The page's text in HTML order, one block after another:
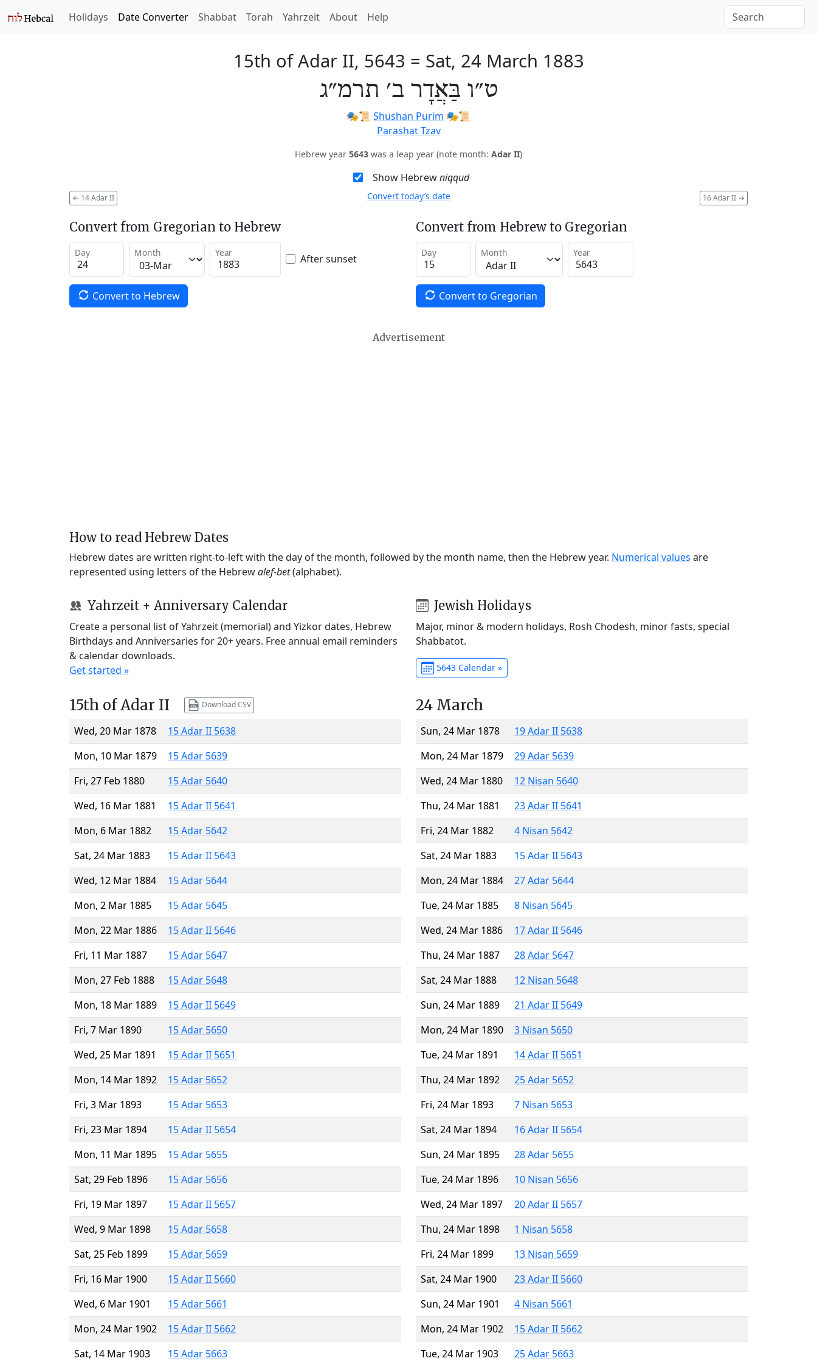
Holidays Date Converter Shabbat Torah Yahrzeit About Help
15th of Adar II, 5643 = Sat, 24 March 1883
ט״ו בַּאֲדָר ב׳ תרמ״ג
🎭️📜 Shushan Purim 🎭️📜
Parashat Tzav
Hebrew year 5643 was a leap year (note month: Adar II)
Show Hebrewniqqud
← 14 Adar II 16 Adar II →
Convert today’s date
Convert from Gregorian to Hebrew
Day Month Year After sunset
Convert to Hebrew
Convert from Hebrew to Gregorian
Day Month Year
Convert to Gregorian
Advertisement
How to read Hebrew Dates
Hebrew dates are written right-to-left with the day of the month, followed by the month name, then the Hebrew year. Numerical values are
represented using letters of the Hebrewalef-bet(alphabet).
Yahrzeit + Anniversary Calendar
Create a personal list of Yahrzeit (memorial) and Yizkor dates, Hebrew
Birthdays and Anniversaries for 20+ years. Free annual email reminders
& calendar downloads.
Get started »
Jewish Holidays
Major, minor & modern holidays, Rosh Chodesh, minor fasts, special
Shabbatot.
5643 Calendar »
15th of Adar II Download CSV
Wed, 20 Mar 1878
15 Adar II 5638
Mon, 10 Mar 1879
15 Adar 5639
Fri, 27 Feb 1880
15 Adar 5640
Wed, 16 Mar 1881
15 Adar II 5641
Mon, 6 Mar 1882
15 Adar 5642
Sat, 24 Mar 1883
15 Adar II 5643
Wed, 12 Mar 1884
15 Adar 5644
Mon, 2 Mar 1885
15 Adar 5645
Mon, 22 Mar 1886
15 Adar II 5646
Fri, 11 Mar 1887
15 Adar 5647
Mon, 27 Feb 1888
15 Adar 5648
Mon, 18 Mar 1889
15 Adar II 5649
Fri, 7 Mar 1890
15 Adar 5650
Wed, 25 Mar 1891
15 Adar II 5651
Mon, 14 Mar 1892
15 Adar 5652
Fri, 3 Mar 1893
15 Adar 5653
Fri, 23 Mar 1894
15 Adar II 5654
Mon, 11 Mar 1895
15 Adar 5655
Sat, 29 Feb 1896
15 Adar 5656
Fri, 19 Mar 1897
15 Adar II 5657
Wed, 9 Mar 1898
15 Adar 5658
Sat, 25 Feb 1899
15 Adar 5659
Fri, 16 Mar 1900
15 Adar II 5660
Wed, 6 Mar 1901
15 Adar 5661
Mon, 24 Mar 1902
15 Adar II 5662
Sat, 14 Mar 1903
15 Adar 5663
24 March
Sun, 24 Mar 1878
19 Adar II 5638
Mon, 24 Mar 1879
29 Adar 5639
Wed, 24 Mar 1880
12 Nisan 5640
Thu, 24 Mar 1881
23 Adar II 5641
Fri, 24 Mar 1882
4 Nisan 5642
Sat, 24 Mar 1883
15 Adar II 5643
Mon, 24 Mar 1884
27 Adar 5644
Tue, 24 Mar 1885
8 Nisan 5645
Wed, 24 Mar 1886
17 Adar II 5646
Thu, 24 Mar 1887
28 Adar 5647
Sat, 24 Mar 1888
12 Nisan 5648
Sun, 24 Mar 1889
21 Adar II 5649
Mon, 24 Mar 1890
3 Nisan 5650
Tue, 24 Mar 1891
14 Adar II 5651
Thu, 24 Mar 1892
25 Adar 5652
Fri, 24 Mar 1893
7 Nisan 5653
Sat, 24 Mar 1894
16 Adar II 5654
Sun, 24 Mar 1895
28 Adar 5655
Tue, 24 Mar 1896
10 Nisan 5656
Wed, 24 Mar 1897
20 Adar II 5657
Thu, 24 Mar 1898
1 Nisan 5658
Fri, 24 Mar 1899
13 Nisan 5659
Sat, 24 Mar 1900
23 Adar II 5660
Sun, 24 Mar 1901
4 Nisan 5661
Mon, 24 Mar 1902
15 Adar II 5662
Tue, 24 Mar 1903
25 Adar 5663